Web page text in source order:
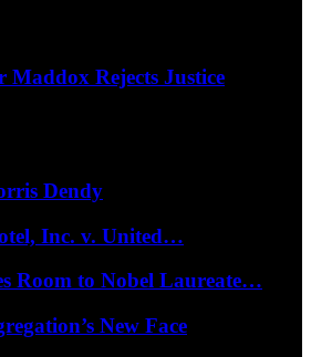
Maddox Rejects Justice
Dendy
Inc. v. United…
Room to Nobel Laureate…
New Face